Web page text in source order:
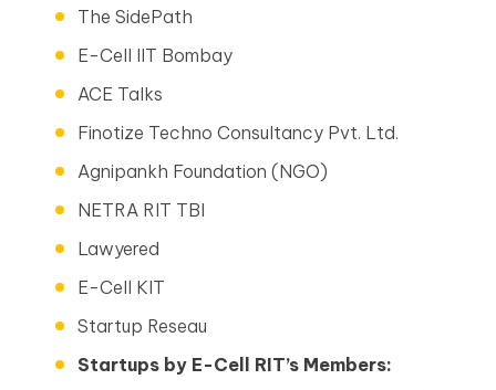
The SidePath
E-Cell IIT Bombay
ACE Talks
Finotize Techno Consultancy Pvt. Ltd.
Agnipankh Foundation (NGO)
NETRA RIT TBI
Lawyered
E-Cell KIT
Startup Reseau
Startups by E-Cell RIT’s Members: